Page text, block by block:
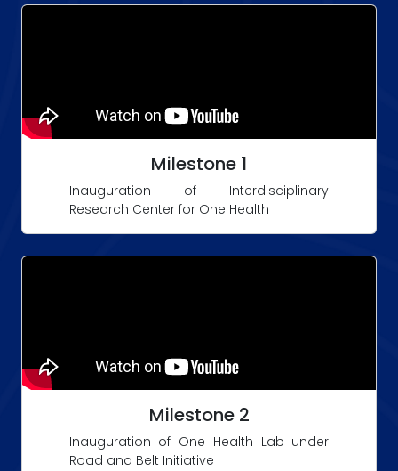
Milestone 1
Inauguration of Interdisciplinary
Research Center for One Health
Milestone 2
Inauguration of One Health Lab under
Road and Belt Initiative